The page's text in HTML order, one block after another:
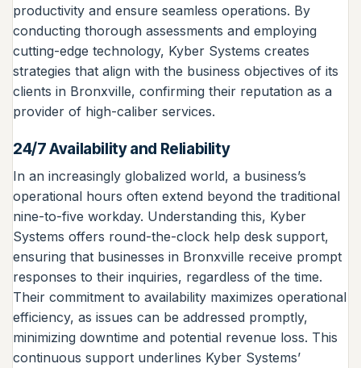
productivity and ensure seamless operations. By
conducting thorough assessments and employing
cutting-edge technology, Kyber Systems creates
strategies that align with the business objectives of its
clients in Bronxville, confirming their reputation as a
provider of high-caliber services.
24/7 Availability and Reliability
In an increasingly globalized world, a business’s
operational hours often extend beyond the traditional
nine-to-five workday. Understanding this, Kyber
Systems offers round-the-clock help desk support,
ensuring that businesses in Bronxville receive prompt
responses to their inquiries, regardless of the time.
Their commitment to availability maximizes operational
efficiency, as issues can be addressed promptly,
minimizing downtime and potential revenue loss. This
continuous support underlines Kyber Systems’